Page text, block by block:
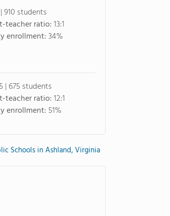
910 students
teacher ratio:13:1
enrollment:34%
| 675 students
teacher ratio:12:1
enrollment: 51%
Schools in Ashland, Virginia